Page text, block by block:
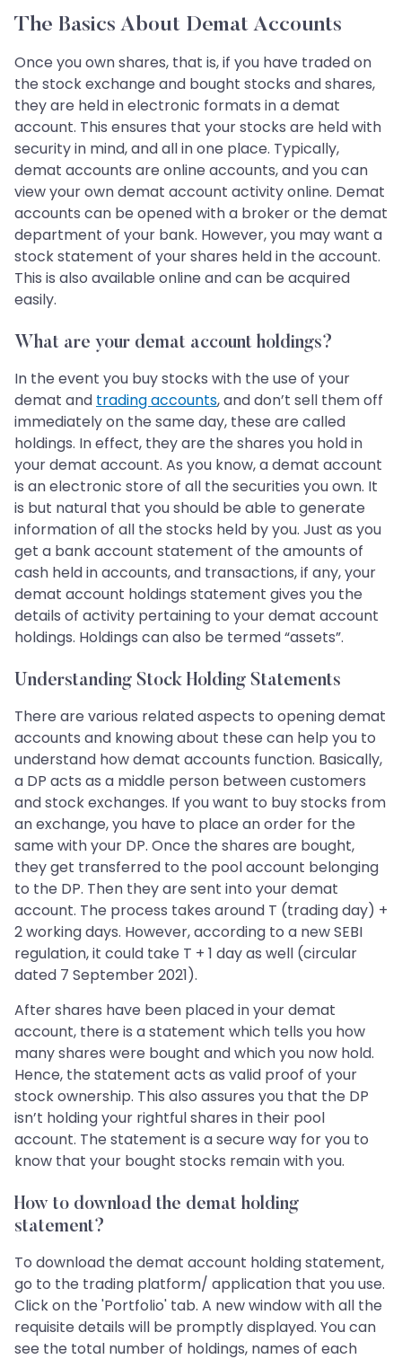
The Basics About Demat Accounts
Once you own shares, that is, if you have traded on
the stock exchange and bought stocks and shares,
they are held in electronic formats in a demat
account. This ensures that your stocks are held with
security in mind, and all in one place. Typically,
demat accounts are online accounts, and you can
view your own demat account activity online. Demat
accounts can be opened with a broker or the demat
department of your bank. However, you may want a
stock statement of your shares held in the account.
This is also available online and can be acquired
easily.
What are your demat account holdings?
In the event you buy stocks with the use of your
demat and trading accounts, and don’t sell them off
immediately on the same day, these are called
holdings. In effect, they are the shares you hold in
your demat account. As you know, a demat account
is an electronic store of all the securities you own. It
is but natural that you should be able to generate
information of all the stocks held by you. Just as you
get a bank account statement of the amounts of
cash held in accounts, and transactions, if any, your
demat account holdings statement gives you the
details of activity pertaining to your demat account
holdings. Holdings can also be termed “assets”.
Understanding Stock Holding Statements
There are various related aspects to opening demat
accounts and knowing about these can help you to
understand how demat accounts function. Basically,
a DP acts as a middle person between customers
and stock exchanges. If you want to buy stocks from
an exchange, you have to place an order for the
same with your DP. Once the shares are bought,
they get transferred to the pool account belonging
to the DP. Then they are sent into your demat
account. The process takes around T (trading day) +
2 working days. However, according to a new SEBI
regulation, it could take T + 1 day as well (circular
dated 7 September 2021).
After shares have been placed in your demat
account, there is a statement which tells you how
many shares were bought and which you now hold.
Hence, the statement acts as valid proof of your
stock ownership. This also assures you that the DP
isn’t holding your rightful shares in their pool
account. The statement is a secure way for you to
know that your bought stocks remain with you.
How to download the demat holding
statement?
To download the demat account holding statement,
go to the trading platform/ application that you use.
Click on the 'Portfolio' tab. A new window with all the
requisite details will be promptly displayed. You can
see the total number of holdings, names of each